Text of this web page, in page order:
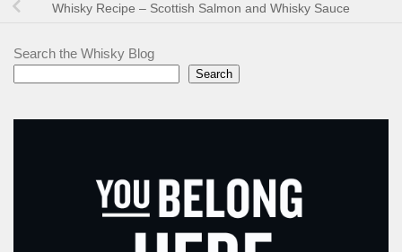
Whisky Recipe – Scottish Salmon and Whisky Sauce
Search the Whisky Blog
Search